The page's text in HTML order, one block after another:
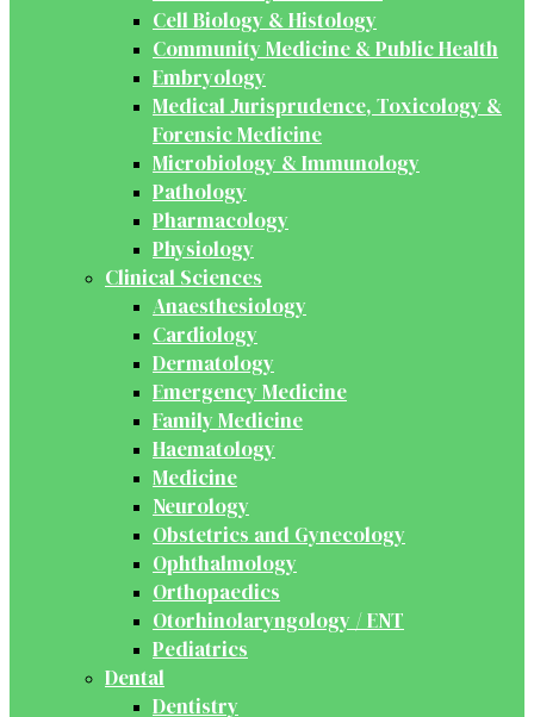
Cell Biology & Histology
Community Medicine & Public Health
Embryology
Medical Jurisprudence, Toxicology &
Forensic Medicine
Microbiology & Immunology
Pathology
Pharmacology
Physiology
Clinical Sciences
Anaesthesiology
Cardiology
Dermatology
Emergency Medicine
Family Medicine
Haematology
Medicine
Neurology
Obstetrics and Gynecology
Ophthalmology
Orthopaedics
Otorhinolaryngology / ENT
Pediatrics
Dental
Dentistry